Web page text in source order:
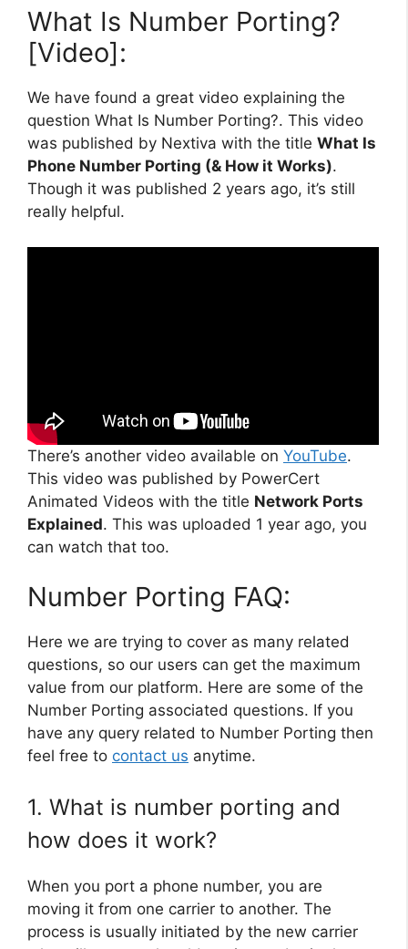
What Is Number Porting?
[Video]:
We have found a great video explaining the
question What Is Number Porting?. This video
was published by Nextiva with the title What Is
Phone Number Porting (& How it Works).
Though it was published 2 years ago, it’s still
really helpful.
There’s another video available on YouTube.
This video was published by PowerCert
Animated Videos with the title Network Ports
Explained. This was uploaded 1 year ago, you
can watch that too.
Number Porting FAQ:
Here we are trying to cover as many related
questions, so our users can get the maximum
value from our platform. Here are some of the
Number Porting associated questions. If you
have any query related to Number Porting then
feel free to contact us anytime.
1. What is number porting and
how does it work?
When you port a phone number, you are
moving it from one carrier to another. The
process is usually initiated by the new carrier